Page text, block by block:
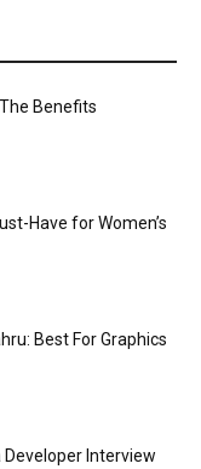
Benefits
Have for Women’s
Best For Graphics
Interview